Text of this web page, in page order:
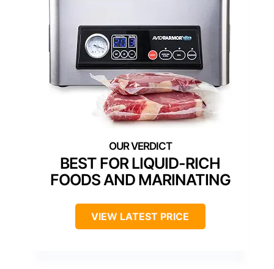
BEST FOR LIQUID-RICH
FOODS AND MARINATING
VIEW LATEST PRICE